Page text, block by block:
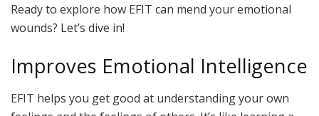
Ready to explore how EFIT can mend your emotional
wounds? Let’s dive in!
Improves Emotional Intelligence
EFIT helps you get good at understanding your own